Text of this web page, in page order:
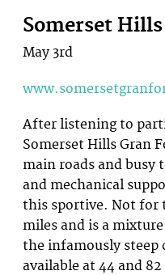
Somerset
May 3rd
After listening to
Somerset Hills Gran
main roads and busy
and mechanical
this sportive. Not for
miles and is a
the infamously steep
available at 44 and